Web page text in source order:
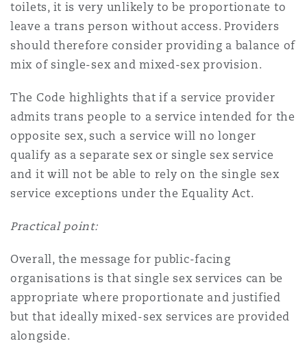
toilets, it is very unlikely to be proportionate to
leave a trans person without access. Providers
should therefore consider providing a balance of
mix of single-sex and mixed-sex provision.
The Code highlights that if a service provider
admits trans people to a service intended for the
opposite sex, such a service will no longer
qualify as a separate sex or single sex service
and it will not be able to rely on the single sex
service exceptions under the Equality Act.
Practical point:
Overall, the message for public-facing
organisations is that single sex services can be
appropriate where proportionate and justified
but that ideally mixed-sex services are provided
alongside.